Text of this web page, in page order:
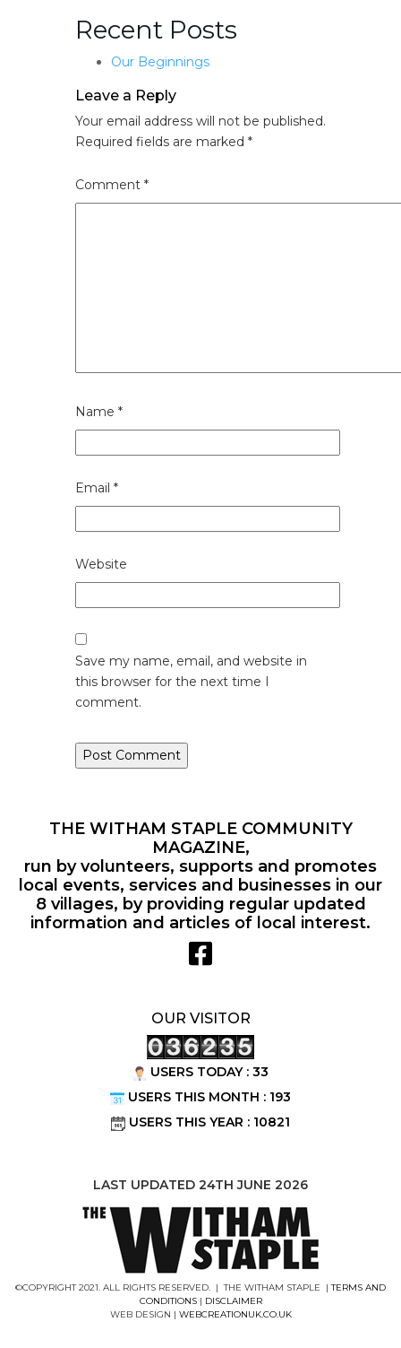
Recent Posts
Our Beginnings
Leave a Reply
Your email address will not be published.
Required fields are marked *
Comment *
Name *
Email *
Website
Save my name, email, and website in
this browser for the next time I
comment.
THE WITHAM STAPLE COMMUNITY
MAGAZINE,
run by volunteers, supports and promotes
local events, services and businesses in our
8 villages, by providing regular updated
information and articles of local interest.
OUR VISITOR
USERS TODAY : 33
USERS THIS MONTH : 193
USERS THIS YEAR : 10821
LAST UPDATED 24TH JUNE 2026
©COPYRIGHT 2021. ALL RIGHTS RESERVED. | THE WITHAM STAPLE |TERMS AND
CONDITIONS| DISCLAIMER
WEB DESIGN | WEBCREATIONUK.CO.UK